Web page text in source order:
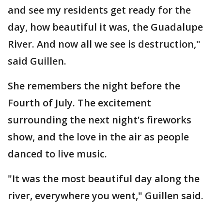
and see my residents get ready for the
day, how beautiful it was, the Guadalupe
River. And now all we see is destruction,"
said Guillen.
She remembers the night before the
Fourth of July. The excitement
surrounding the next night’s fireworks
show, and the love in the air as people
danced to live music.
"It was the most beautiful day along the
river, everywhere you went," Guillen said.